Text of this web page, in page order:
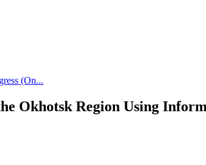
(On...
Okhotsk Region Using